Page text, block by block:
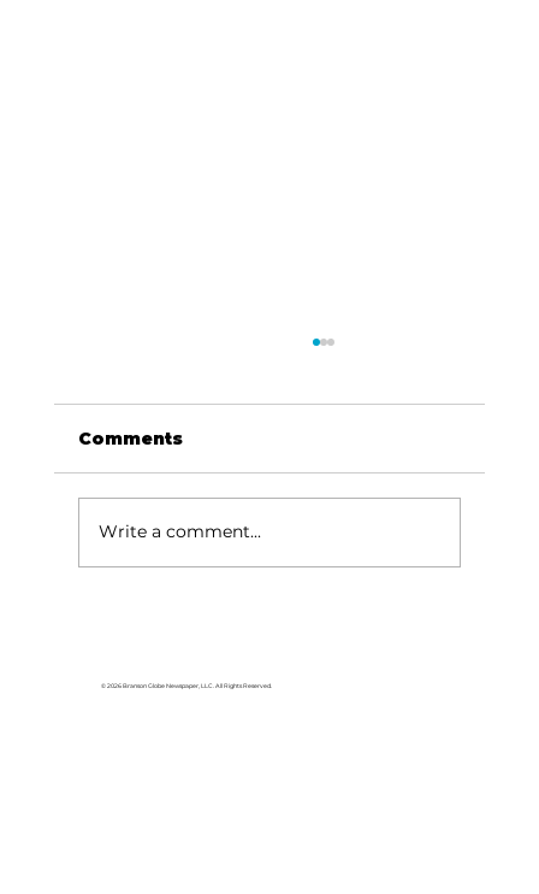
Comments
Write a comment...
© 2026 Branson Globe Newspaper, LLC. All Rights Reserved.